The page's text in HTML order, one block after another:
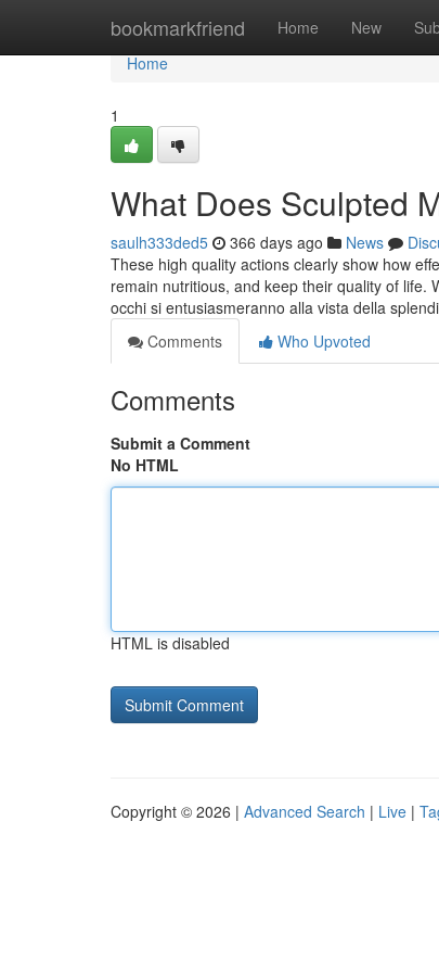
bookmarkfriend Home New
Home
Home
1
What Does Sculpted
saulh333ded5 366 days ago News
These high quality actions clearly show how
remain nutritious, and keep their quality of life.
occhi si entusiasmeranno alla vista della
Comments
Who Upvoted
Comments
Submit a Comment
No HTML
HTML is disabled
Copyright © 2026 | Advanced Search | Live |